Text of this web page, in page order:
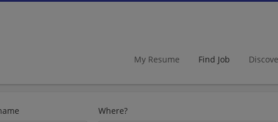
My Resume Find Job
Where?